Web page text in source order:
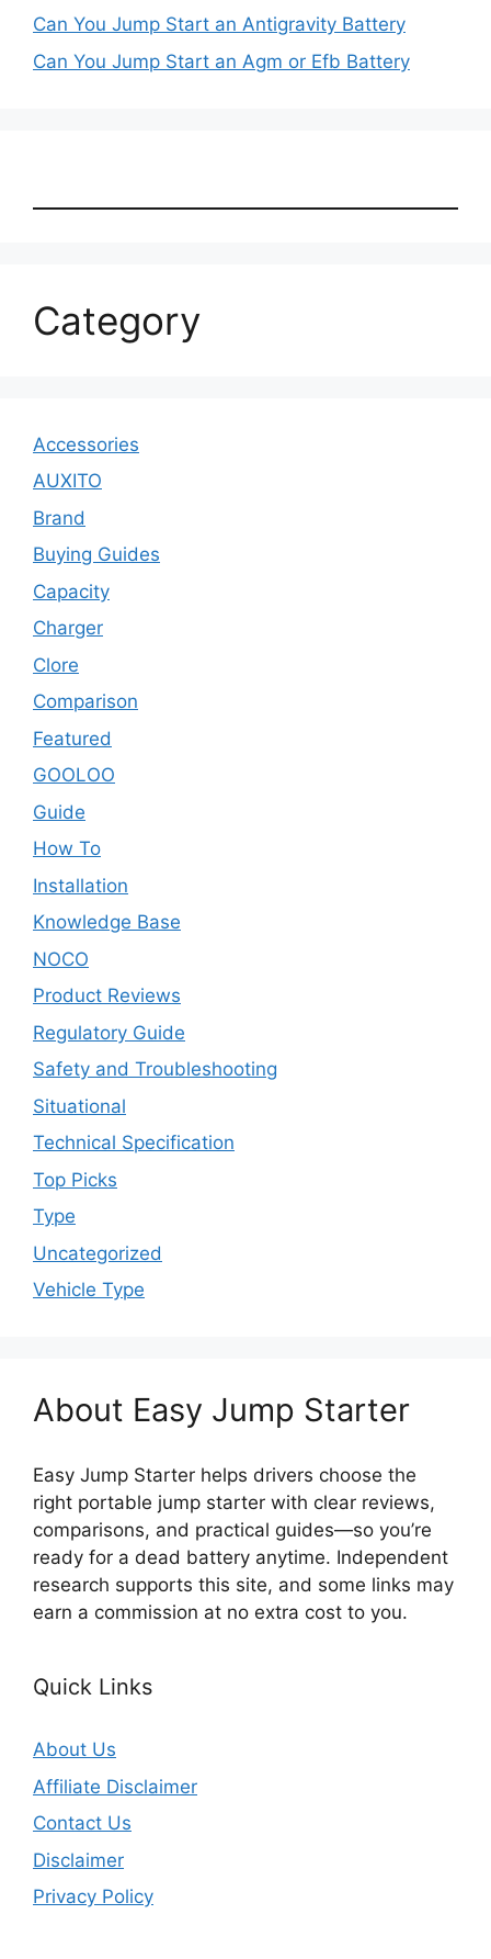
Can You Jump Start an Antigravity Battery
Can You Jump Start an Agm or Efb Battery
Category
Accessories
AUXITO
Brand
Buying Guides
Capacity
Charger
Clore
Comparison
Featured
GOOLOO
Guide
How To
Installation
Knowledge Base
NOCO
Product Reviews
Regulatory Guide
Safety and Troubleshooting
Situational
Technical Specification
Top Picks
Type
Uncategorized
Vehicle Type
About Easy Jump Starter
Easy Jump Starter helps drivers choose the
right portable jump starter with clear reviews,
comparisons, and practical guides—so you’re
ready for a dead battery anytime. Independent
research supports this site, and some links may
earn a commission at no extra cost to you.
Quick Links
About Us
Affiliate Disclaimer
Contact Us
Disclaimer
Privacy Policy